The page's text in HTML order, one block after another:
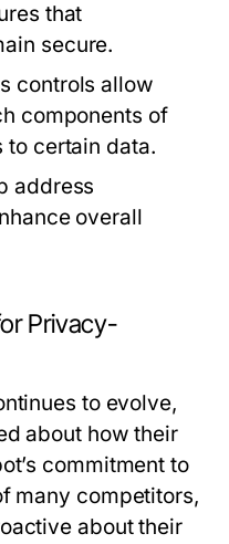
that
secure.
controls allow
components of
to certain data.
address
overall
Privacy-
to evolve,
about how their
commitment to
many competitors,
about their